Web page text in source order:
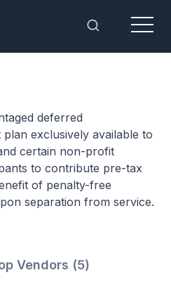
Toggle
Menu
deferred
exclusively available to
certain non-profit
to contribute pre-tax
of penalty-free
separation from service.
Vendors (5)